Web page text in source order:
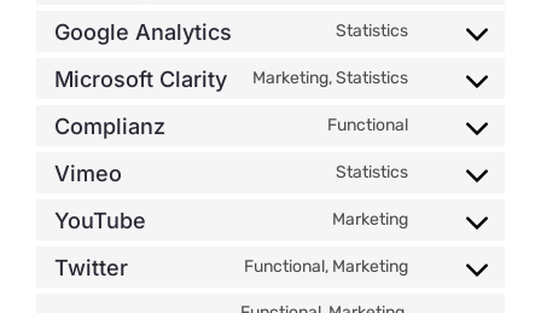
service
messenger
Google Analytics Statistics
Consent
google-
Microsoft Clarity Marketing, Statistics
Consent
microsoft-
Complianz Functional
Consent
complianz
Vimeo Statistics
Consent
vimeo
YouTube Marketing
Consent
Twitter Functional, Marketing
Consent